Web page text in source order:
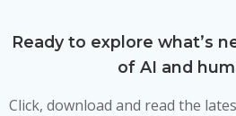
Ready to explore what’s
of AI and
Click, download and read the